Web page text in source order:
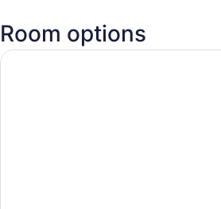
K.
Inouye
Room options